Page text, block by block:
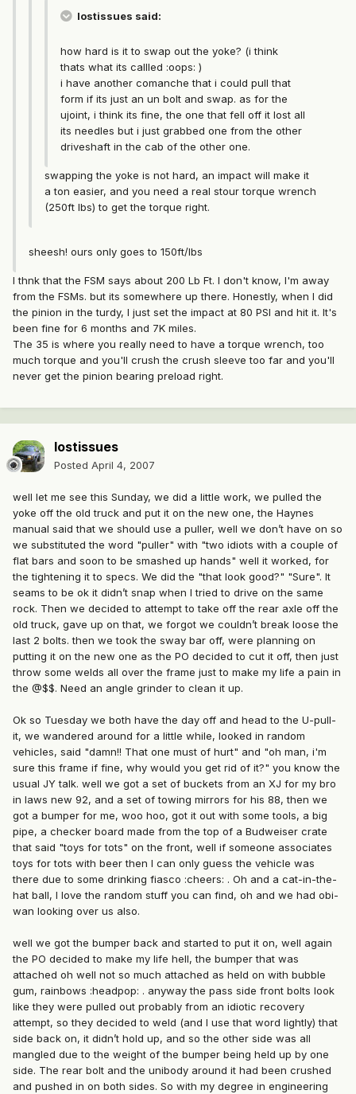
lostissues said:
how hard is it to swap out the yoke? (i think
thats what its callled :oops: )
i have another comanche that i could pull that
form if its just an un bolt and swap. as for the
ujoint, i think its fine, the one that fell off it lost all
its needles but i just grabbed one from the other
driveshaft in the cab of the other one.
swapping the yoke is not hard, an impact will make it
a ton easier, and you need a real stour torque wrench
(250ft lbs) to get the torque right.
sheesh! ours only goes to 150ft/lbs
I thnk that the FSM says about 200 Lb Ft. I don't know, I'm away
from the FSMs. but its somewhere up there. Honestly, when I did
the pinion in the turdy, I just set the impact at 80 PSI and hit it. It's
been fine for 6 months and 7K miles.
The 35 is where you really need to have a torque wrench, too
much torque and you'll crush the crush sleeve too far and you'll
never get the pinion bearing preload right.
lostissues
Posted April 4, 2007
well let me see this Sunday, we did a little work, we pulled the
yoke off the old truck and put it on the new one, the Haynes
manual said that we should use a puller, well we don’t have on so
we substituted the word "puller" with "two idiots with a couple of
flat bars and soon to be smashed up hands" well it worked, for
the tightening it to specs. We did the "that look good?" "Sure". It
seams to be ok it didn’t snap when I tried to drive on the same
rock. Then we decided to attempt to take off the rear axle off the
old truck, gave up on that, we forgot we couldn’t break loose the
last 2 bolts. then we took the sway bar off, were planning on
putting it on the new one as the PO decided to cut it off, then just
throw some welds all over the frame just to make my life a pain in
the @$$. Need an angle grinder to clean it up.
Ok so Tuesday we both have the day off and head to the U-pull-
it, we wandered around for a little while, looked in random
vehicles, said "damn!! That one must of hurt" and "oh man, i'm
sure this frame if fine, why would you get rid of it?" you know the
usual JY talk. well we got a set of buckets from an XJ for my bro
in laws new 92, and a set of towing mirrors for his 88, then we
got a bumper for me, woo hoo, got it out with some tools, a big
pipe, a checker board made from the top of a Budweiser crate
that said "toys for tots" on the front, well if someone associates
toys for tots with beer then I can only guess the vehicle was
there due to some drinking fiasco :cheers: . Oh and a cat-in-the-
hat ball, I love the random stuff you can find, oh and we had obi-
wan looking over us also.
well we got the bumper back and started to put it on, well again
the PO decided to make my life hell, the bumper that was
attached oh well not so much attached as held on with bubble
gum, rainbows :headpop: . anyway the pass side front bolts look
like they were pulled out probably from an idiotic recovery
attempt, so they decided to weld (and I use that word lightly) that
side back on, it didn’t hold up, and so the other side was all
mangled due to the weight of the bumper being held up by one
side. The rear bolt and the unibody around it had been crushed
and pushed in on both sides. So with my degree in engineering